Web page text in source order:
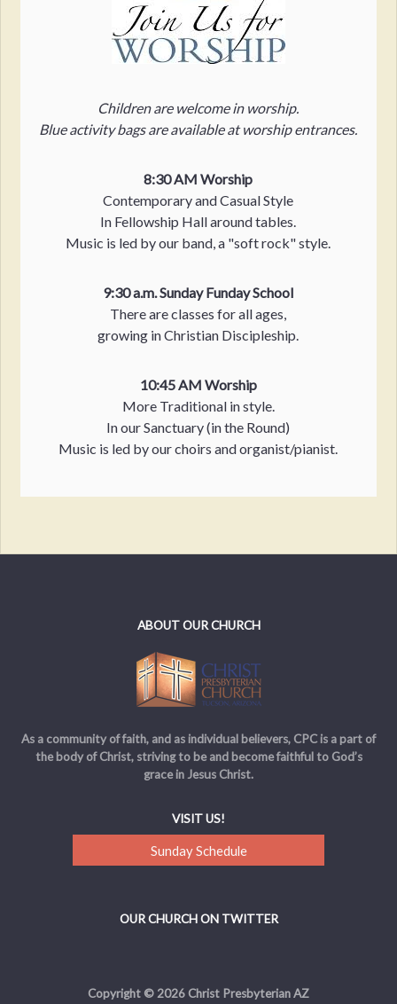
Children are welcome in worship.
Blue activity bags are available at worship entrances.
8:30 AM Worship
Contemporary and Casual Style
In Fellowship Hall around tables.
Music is led by our band, a "soft rock" style.
9:30 a.m. Sunday Funday School
There are classes for all ages,
growing in Christian Discipleship.
10:45 AM Worship
More Traditional in style.
In our Sanctuary (in the Round)
Music is led by our choirs and organist/pianist.
ABOUT OUR CHURCH
As a community of faith, and as individual believers, CPC is a part of
the body of Christ, striving to be and become faithful to God’s
grace in Jesus Christ.
VISIT US!
Sunday Schedule
OUR CHURCH ON TWITTER
Copyright © 2026 Christ Presbyterian AZ